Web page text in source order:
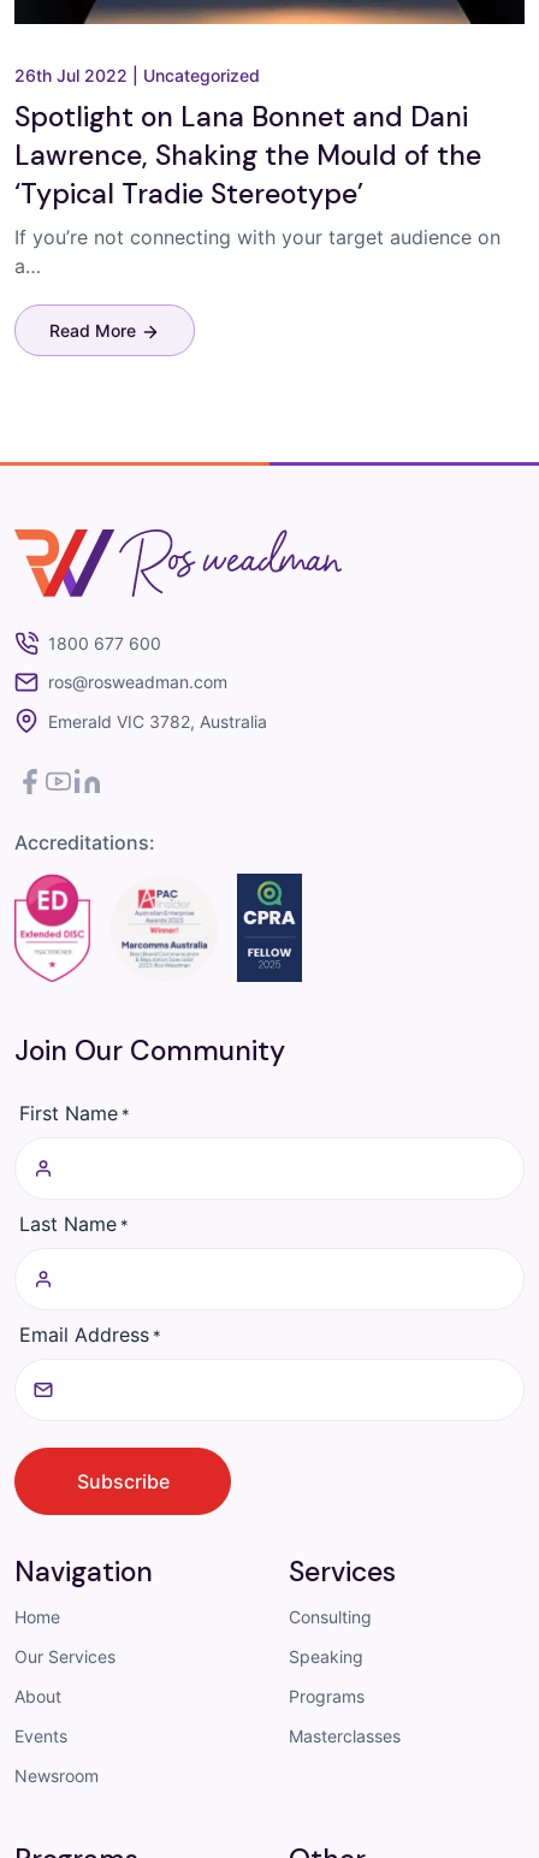
26th Jul 2022 Uncategorized
Spotlight on Lana Bonnet and Dani
Lawrence, Shaking the Mould of the
‘Typical Tradie Stereotype’
If you’re not connecting with your target audience on
a…
Read More
Ros Weadman
1800 677 600
ros@rosweadman.com
Emerald VIC 3782, Australia
Facebook
YouTube
LinkedIn
Accreditations:
Join Our Community
First Name *
Last Name *
Email Address *
CAPTCHA
Subscribe
Navigation
Home
Our Services
About
Events
Newsroom
Services
Consulting
Speaking
Programs
Masterclasses